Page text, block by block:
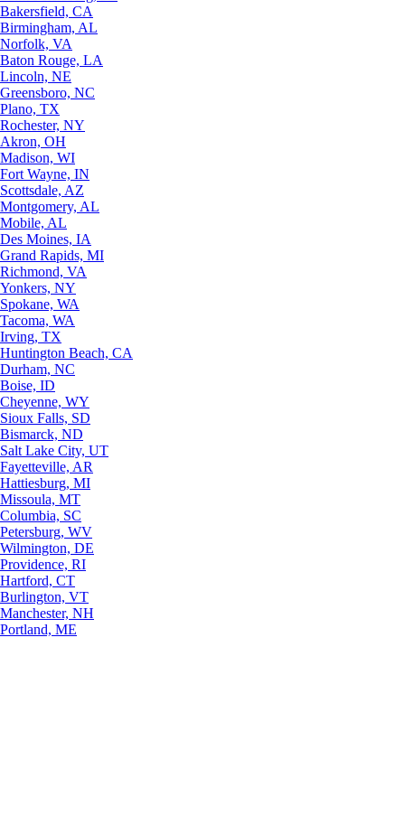
Bakersfield, CA
Birmingham, AL
Norfolk, VA
Baton Rouge, LA
Lincoln, NE
Greensboro, NC
Plano, TX
Rochester, NY
Akron, OH
Madison, WI
Fort Wayne, IN
Scottsdale, AZ
Montgomery, AL
Mobile, AL
Des Moines, IA
Grand Rapids, MI
Richmond, VA
Yonkers, NY
Spokane, WA
Tacoma, WA
Irving, TX
Huntington Beach, CA
Durham, NC
Boise, ID
Cheyenne, WY
Sioux Falls, SD
Bismarck, ND
Salt Lake City, UT
Fayetteville, AR
Hattiesburg, MI
Missoula, MT
Columbia, SC
Petersburg, WV
Wilmington, DE
Providence, RI
Hartford, CT
Burlington, VT
Manchester, NH
Portland, ME